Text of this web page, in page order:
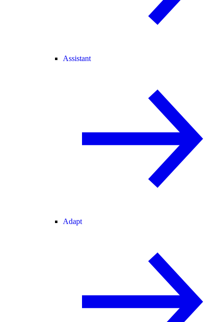
Assistant
Adapt